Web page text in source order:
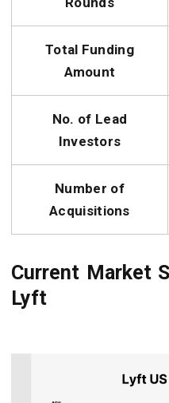
Total Funding
Amount
No. of Lead
Investors
Number of
Acquisitions
Current Market
Lyft